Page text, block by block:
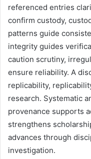
referenced entries
confirm custody,
patterns guide
integrity guides
caution scrutiny,
ensure reliability. A
replicability,
research. Systematic
provenance supports
strengthens
advances through
investigation.